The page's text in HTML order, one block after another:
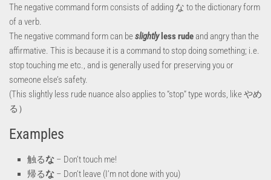
The negative command form consists of adding な to the dictionary form
of a verb.
The negative command form can beslightlyless rudeand angry than the
affirmative. This is because it is a command to stop doing something; i.e.
stop touching me etc., and is generally used for preserving you or
someone else’s safety.
(This slightly less rude nuance also applies to “stop” type words, like やめ
る）
Examples
触るな – Don’t touch me!
帰るな – Don’t leave (I’m not done with you)